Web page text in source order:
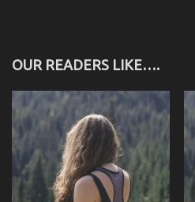
OUR READERS LIKE….